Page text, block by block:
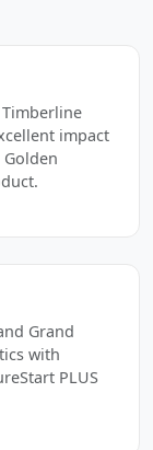
impact
Grand
with
PLUS